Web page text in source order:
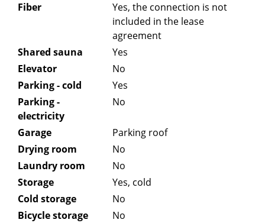
Fiber
Yes, the connection is not
included in the lease
agreement
Shared sauna
Yes
Elevator
No
Parking - cold
Yes
Parking -
electricity
No
Garage
Parking roof
Drying room
No
Laundry room
No
Storage
Yes, cold
Cold storage
No
Bicycle storage
No